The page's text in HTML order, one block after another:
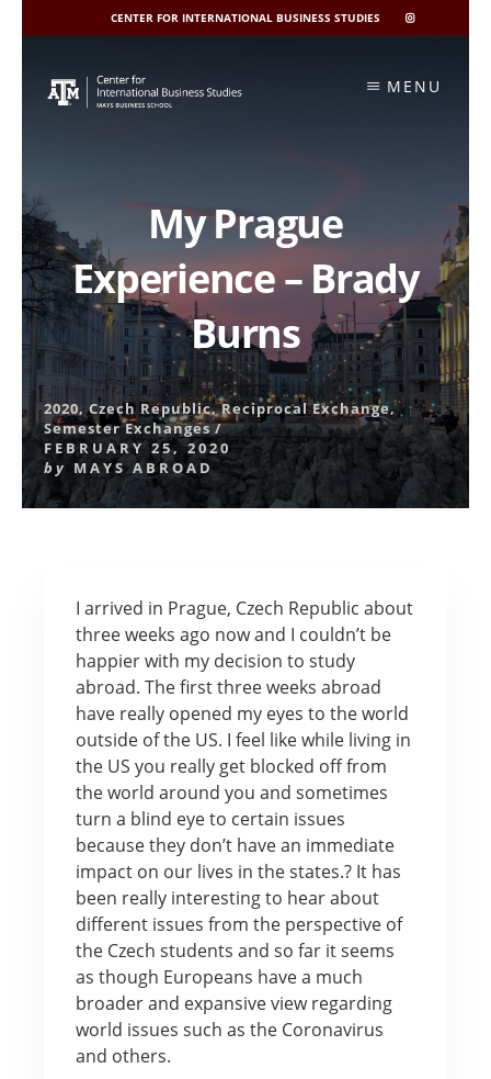
CENTER FOR INTERNATIONAL BUSINESS STUDIES
CIBIS
INSTAGRAM
content
MENU
My Prague
Experience – Brady
Burns
2020,Czech Republic,Reciprocal Exchange,
Semester Exchanges/
FEBRUARY 25, 2020
by MAYS ABROAD
I arrived in Prague, Czech Republic about
three weeks ago now and I couldn’t be
happier with my decision to study
abroad. The first three weeks abroad
have really opened my eyes to the world
outside of the US. I feel like while living in
the US you really get blocked off from
the world around you and sometimes
turn a blind eye to certain issues
because they don’t have an immediate
impact on our lives in the states.? It has
been really interesting to hear about
different issues from the perspective of
the Czech students and so far it seems
as though Europeans have a much
broader and expansive view regarding
world issues such as the Coronavirus
and others.